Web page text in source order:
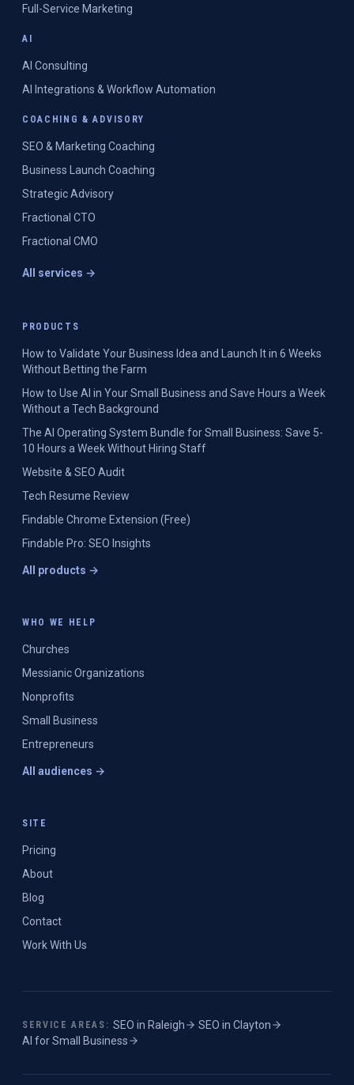
Full-Service Marketing
AI
AI Consulting
AI Integrations & Workflow Automation
COACHING & ADVISORY
SEO & Marketing Coaching
Business Launch Coaching
Strategic Advisory
Fractional CTO
Fractional CMO
All services →
PRODUCTS
How to Validate Your Business Idea and Launch It in 6 Weeks
Without Betting the Farm
How to Use AI in Your Small Business and Save Hours a Week
Without a Tech Background
The AI Operating System Bundle for Small Business: Save 5-
10 Hours a Week Without Hiring Staff
Website & SEO Audit
Tech Resume Review
Findable Chrome Extension (Free)
Findable Pro: SEO Insights
All products →
WHO WE HELP
Churches
Messianic Organizations
Nonprofits
Small Business
Entrepreneurs
All audiences →
SITE
Pricing
About
Blog
Contact
Work With Us
SERVICE AREAS: SEO in Raleigh ·SEO in Clayton
·
AI for Small Business